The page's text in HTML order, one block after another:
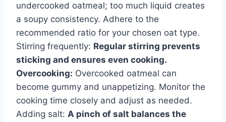
undercooked oatmeal; too much liquid creates
a soupy consistency. Adhere to the
recommended ratio for your chosen oat type.
Stirring frequently: Regular stirring prevents
sticking and ensures even cooking.
Overcooking: Overcooked oatmeal can
become gummy and unappetizing. Monitor the
cooking time closely and adjust as needed.
Adding salt: A pinch of salt balances the